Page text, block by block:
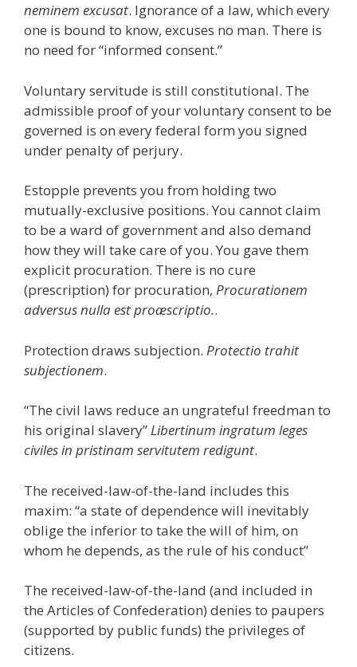
neminem excusat. Ignorance of a law, which every
one is bound to know, excuses no man. There is
no need for “informed consent.”
Voluntary servitude is still constitutional. The
admissible proof of your voluntary consent to be
governed is on every federal form you signed
under penalty of perjury.
Estopple prevents you from holding two
mutually-exclusive positions. You cannot claim
to be a ward of government and also demand
how they will take care of you. You gave them
explicit procuration. There is no cure
(prescription) for procuration, Procurationem
adversus nulla est proæscriptio..
Protection draws subjection. Protectio trahit
subjectionem.
“The civil laws reduce an ungrateful freedman to
his original slavery”Libertinum ingratum leges
civiles in pristinam servitutem redigunt.
The received-law-of-the-land includes this
maxim: “a state of dependence will inevitably
oblige the inferior to take the will of him, on
whom he depends, as the rule of his conduct”
The received-law-of-the-land (and included in
the Articles of Confederation) denies to paupers
(supported by public funds) the privileges of
citizens.